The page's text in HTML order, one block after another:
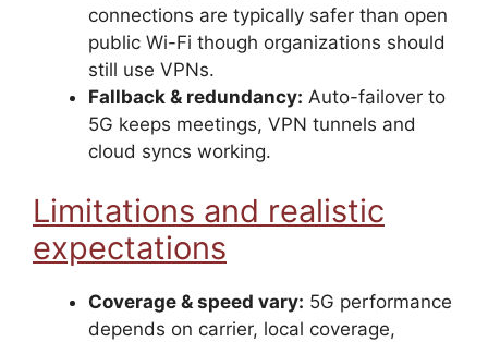
connections are typically safer than open
public Wi-Fi though organizations should
still use VPNs.
Fallback & redundancy: Auto-failover to
5G keeps meetings, VPN tunnels and
cloud syncs working.
Limitations and realistic
expectations
Coverage & speed vary: 5G performance
depends on carrier, local coverage,